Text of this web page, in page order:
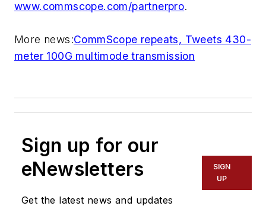
www.commscope.com/partnerpro.
More news:CommScope repeats, Tweets 430-
meter 100G multimode transmission
Sign up for our
eNewsletters
Get the latest news and updates
SIGN
UP